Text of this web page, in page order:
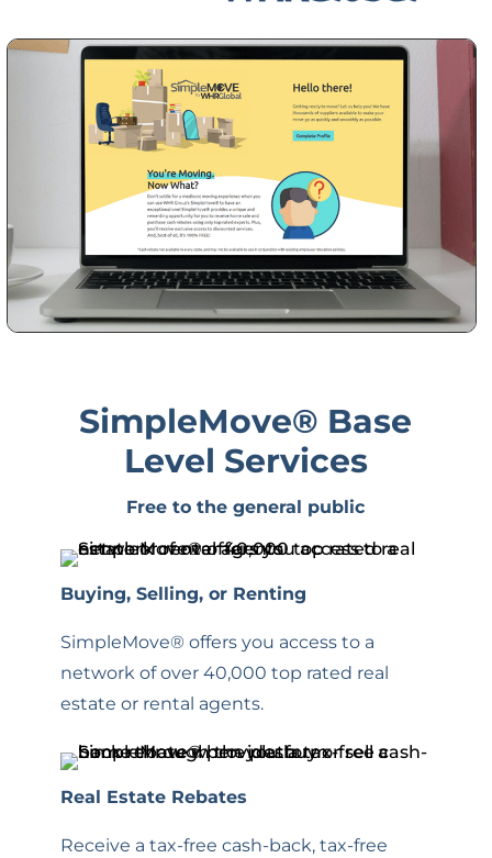
SimpleMove® Base
Level Services
Free to the general public
Buying, Selling, or Renting
SimpleMove® offers you access to a
network of over 40,000 top rated real
estate or rental agents.
Real Estate Rebates
Receive a tax-free cash-back, tax-free